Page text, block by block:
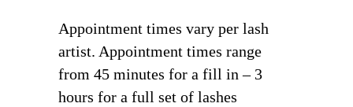
Appointment times vary per lash
artist. Appointment times range
from 45 minutes for a fill in – 3
hours for a full set of lashes